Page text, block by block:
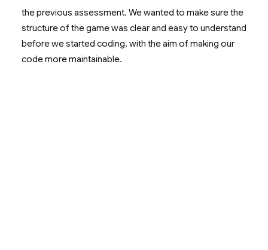
the previous assessment. We wanted to make sure the
structure of the game was clear and easy to understand
before we started coding, with the aim of making our
code more maintainable.